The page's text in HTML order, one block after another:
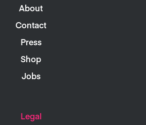
About
Contact
Press
Shop
Jobs
Legal